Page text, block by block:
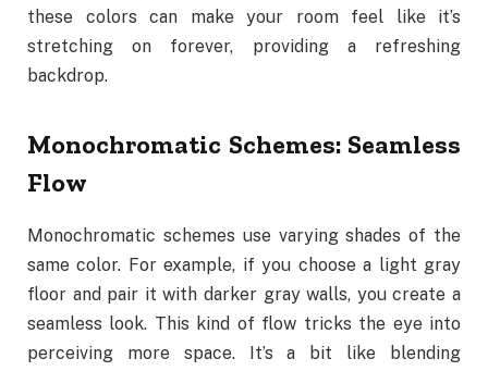
these colors can make your room feel like it’s
stretching on forever, providing a refreshing
backdrop.
Monochromatic Schemes: Seamless
Flow
Monochromatic schemes use varying shades of the
same color. For example, if you choose a light gray
floor and pair it with darker gray walls, you create a
seamless look. This kind of flow tricks the eye into
perceiving more space. It’s a bit like blending